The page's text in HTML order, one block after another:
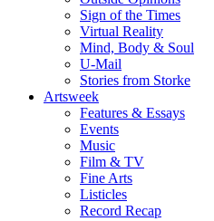
Sign of the Times
Virtual Reality
Mind, Body & Soul
U-Mail
Stories from Storke
Artsweek
Features & Essays
Events
Music
Film & TV
Fine Arts
Listicles
Record Recap